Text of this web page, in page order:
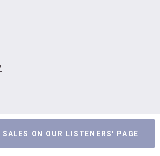
SALES ON OUR LISTENERS' PAGE